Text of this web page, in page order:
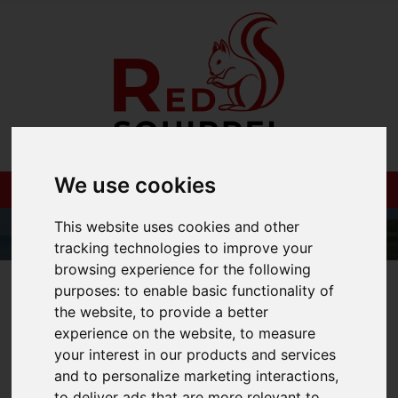
We use cookies
This website uses cookies and other
tracking technologies to improve your
browsing experience for the following
purposes:to enable basic functionality of
the website,to provide a better
experience on the website,to measure
your interest in our products and services
and to personalize marketing interactions,
01983 521212
You are here:Home
Blog